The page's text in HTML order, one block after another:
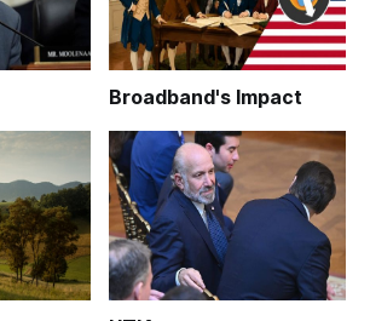
Broadband's Impact